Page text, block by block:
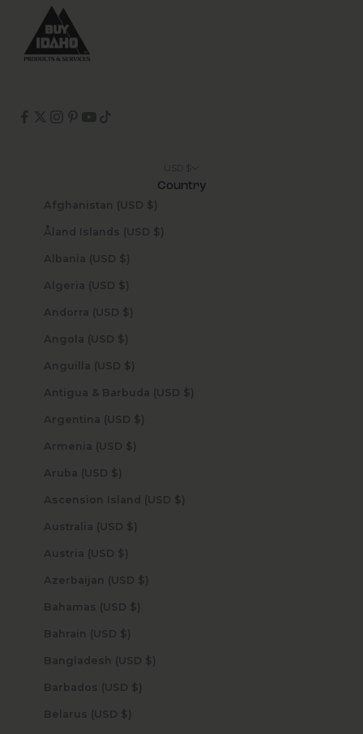
Country
Afghanistan (USD $)
Åland Islands (USD $)
Albania (USD $)
Algeria (USD $)
Andorra (USD $)
Angola (USD $)
Anguilla (USD $)
Antigua & Barbuda (USD $)
Argentina (USD $)
Armenia (USD $)
Aruba (USD $)
Ascension Island (USD $)
Australia (USD $)
Austria (USD $)
Azerbaijan (USD $)
Bahamas (USD $)
Bahrain (USD $)
Bangladesh (USD $)
Barbados (USD $)
Belarus (USD $)